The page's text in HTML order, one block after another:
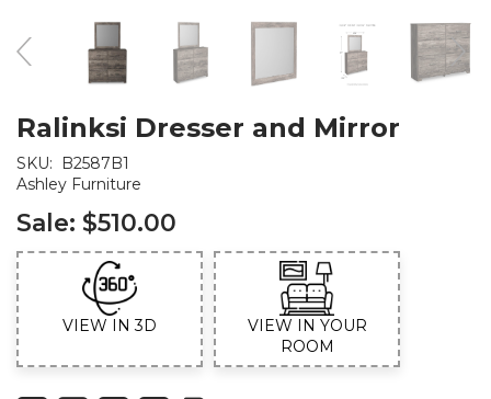
Ralinksi Dresser and Mirror
SKU:
B2587B1
Ashley Furniture
Sale: $510.00
VIEW IN 3D
VIEW IN YOUR
ROOM